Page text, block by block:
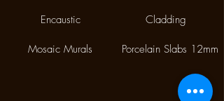
Encaustic
Mosaic Murals
Cladding
Porcelain Slabs 12mm